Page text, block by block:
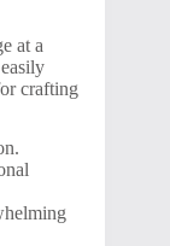
at a
crafting